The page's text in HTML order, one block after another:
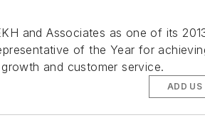
and Associates as one of its
of the Year for
and customer service.
ADD US